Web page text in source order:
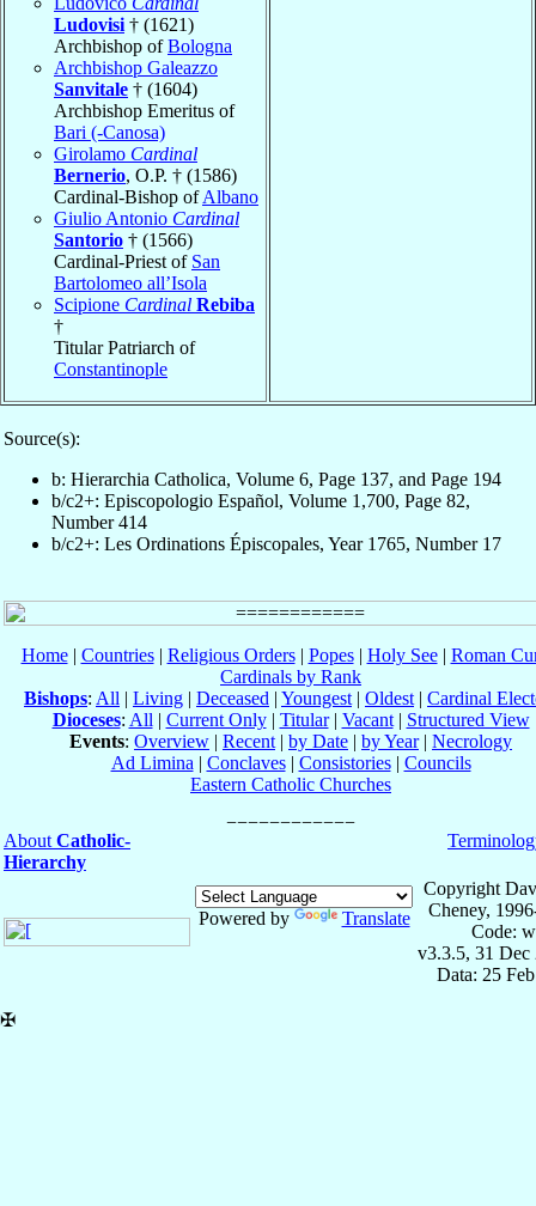
Ludovisi † (1621)
Archbishop ofBologna
Archbishop Galeazzo
Sanvitale † (1604)
Archbishop Emeritus of
Bari (-Canosa)
Girolamo Cardinal
Bernerio, O.P. † (1586)
Cardinal-Bishop ofAlbano
Giulio Antonio Cardinal
Santorio † (1566)
Cardinal-Priest of San
Bartolomeo all’Isola
Scipione Cardinal Rebiba
†
Titular Patriarch of
Constantinople
Source(s):
b: Hierarchia Catholica, Volume 6, Page 137, and Page 194
b/c2+: Episcopologio Español, Volume 1,700, Page 82,
Number 414
b/c2+: Les Ordinations Épiscopales, Year 1765, Number 17
Home| Countries| Religious Orders| Popes| Holy See| Roman
Cardinals by Rank
Bishops: All | Living | Deceased | Youngest | Oldest | Cardinal
Dioceses: All | Current Only| Titular| Vacant| Structured View
Events: Overview | Recent | by Date | by Year| Necrology
Ad Limina | Conclaves| Consistories| Councils
Eastern Catholic Churches
About Catholic-
Hierarchy
Powered by Translate
Copyright
Cheney,
Code:
v3.3.5, 31 Dec
Data: 25
✠